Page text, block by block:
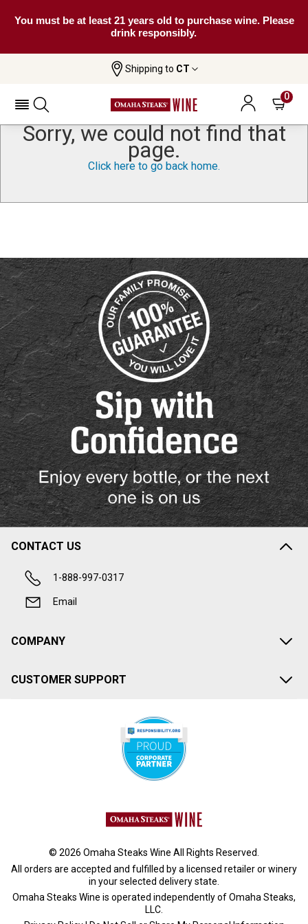
You must be at least 21 years old to purchase wine. Please
drink responsibly.
Shipping to CT
0
Sorry, we could not find that
page.
Click here to go back home.
CONTACT US
1-888-997-0317
Email
COMPANY
CUSTOMER SUPPORT
© 2026 Omaha Steaks Wine All Rights Reserved.
All orders are accepted and fulfilled by a licensed retailer or winery
in your selected delivery state.
Omaha Steaks Wine is operated independently of Omaha Steaks,
LLC.